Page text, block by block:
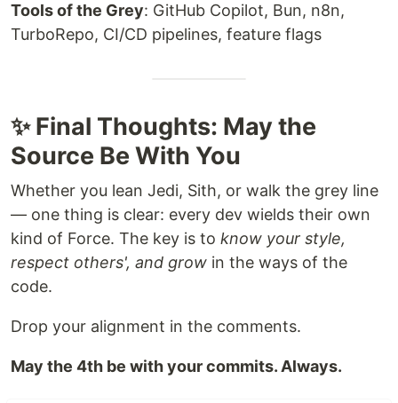
Tools of the Grey: GitHub Copilot, Bun, n8n,
TurboRepo, CI/CD pipelines, feature flags
✨ Final Thoughts: May the
Source Be With You
Whether you lean Jedi, Sith, or walk the grey line
— one thing is clear: every dev wields their own
kind of Force. The key is to know your style,
respect others', and grow in the ways of the
code.
Drop your alignment in the comments.
May the 4th be with your commits. Always.